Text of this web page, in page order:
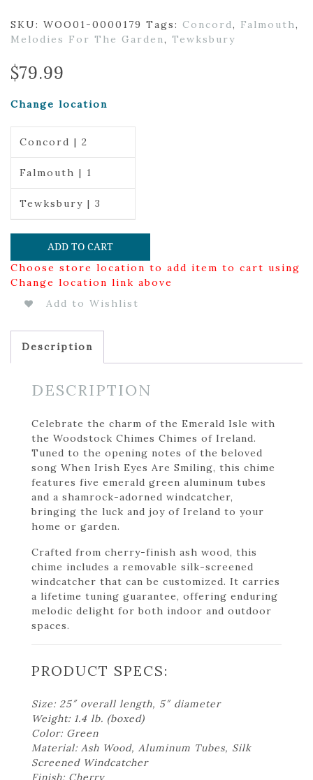
SKU: WOO01-0000179 Tags: Concord , Falmouth ,
Melodies For The Garden , Tewksbury
$79.99
Change location
Concord | 2
Falmouth | 1
Tewksbury | 3
ADD TO CART
Choose store location to add item to cart using
Change location link above
Add to Wishlist
Description
DESCRIPTION
Celebrate the charm of the Emerald Isle with
the Woodstock Chimes Chimes of Ireland.
Tuned to the opening notes of the beloved
song When Irish Eyes Are Smiling, this chime
features five emerald green aluminum tubes
and a shamrock-adorned windcatcher,
bringing the luck and joy of Ireland to your
home or garden.
Crafted from cherry-finish ash wood, this
chime includes a removable silk-screened
windcatcher that can be customized. It carries
a lifetime tuning guarantee, offering enduring
melodic delight for both indoor and outdoor
spaces.
PRODUCT SPECS:
Size: 25″ overall length, 5″ diameter
Weight: 1.4 lb. (boxed)
Color: Green
Material: Ash Wood, Aluminum Tubes, Silk
Screened Windcatcher
Finish: Cherry